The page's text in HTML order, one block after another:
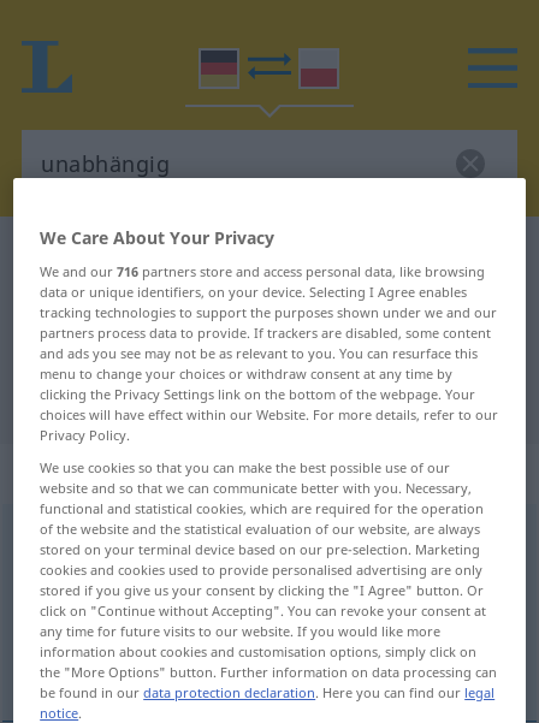
German-Polish dictionary
German-Polish translation for
"unabhängig"
"unabhängig" Polish translation
„unabhängig“
unabhängig
Overview of all translations
(For more details, click/tap on the translation)
niezależny, niezawisły, niepodległy
We Care About Your Privacy
We and our716 partners store and access personal data, like browsing
data or unique identifiers, on your device. Selecting I Agree enables
tracking technologies to support the purposes shown under we and our
partners process data to provide. If trackers are disabled, some content
and ads you see may not be as relevant to you. You can resurface this
menu to change your choices or withdraw consent at any time by
clicking the Privacy Settings link on the bottom of the webpage. Your
choices will have effect within our Website. For more details, refer to our
Privacy Policy.
We use cookies so that you can make the best possible use of our
website and so that we can communicate better with you. Necessary,
functional and statistical cookies, which are required for the operation
of the website and the statistical evaluation of our website, are always
stored on your terminal device based on our pre-selection. Marketing
cookies and cookies used to provide personalised advertising are only
stored if you give us your consent by clicking the "I Agree" button. Or
click on "Continue without Accepting". You can revoke your consent at
any time for future visits to our website. If you would like more
information about cookies and customisation options, simply click on
the "More Options" button. Further information on data processing can
be found in ourdata protection declaration. Here you can find our legal
notice.